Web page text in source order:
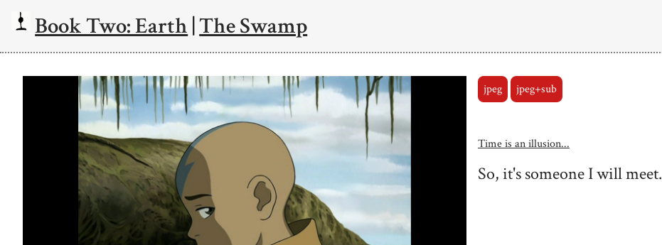
Book Two: Earth|The Swamp
jpeg jpeg+sub
Time is an illusion...
So, it's someone I will meet.